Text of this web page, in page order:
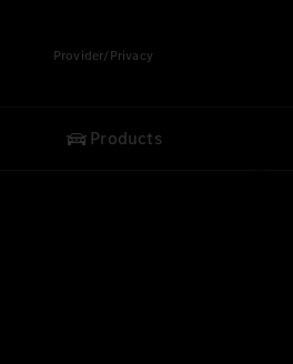
Provider/Privacy
Products